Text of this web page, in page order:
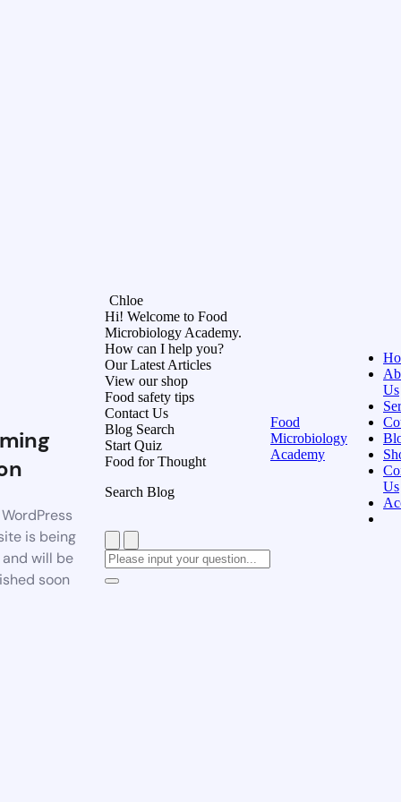
is being
will be
soon
Chloe
Hi! Welcome to Food
Microbiology Academy.
How can I help you?
Our Latest Articles
View our shop
Food safety tips
Contact Us
Blog Search
Start Quiz
Food for Thought
Search Blog
Food
Microbiology
Academy
Us
Us